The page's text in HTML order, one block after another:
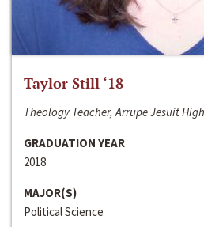
Taylor Still ‘18
Theology Teacher, Arrupe Jesuit
GRADUATION YEAR
2018
MAJOR(S)
Political Science